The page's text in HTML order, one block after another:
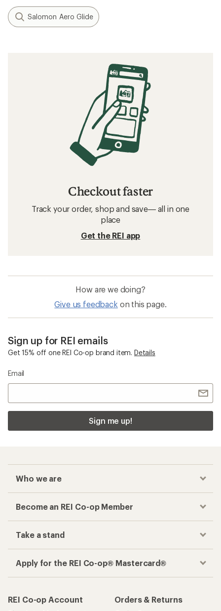
Salomon Aero Glide
Checkout faster
Track your order, shop and save— all in one
place
Get the REI app
How are we doing?
Give us feedback on this page.
Sign up for REI emails
Get 15% off one REI Co-op brand item. Details
Email
Sign me up!
Who we are
Become an REI Co-op Member
Take a stand
Apply for the REI Co-op® Mastercard®
REI Co-op Account
Orders & Returns